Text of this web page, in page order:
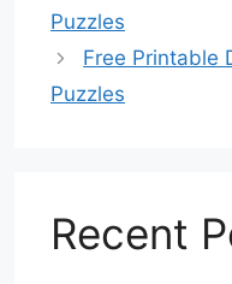
Puzzles
Free Printable
Puzzles
Recent